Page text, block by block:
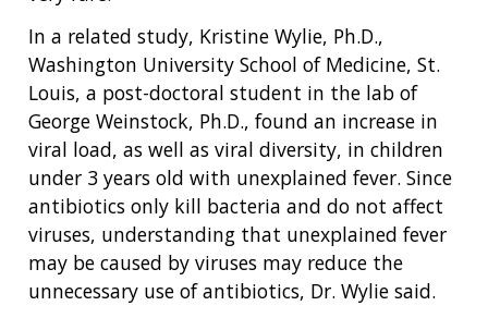
In a related study, Kristine Wylie, Ph.D.,
Washington University School of Medicine, St.
Louis, a post-doctoral student in the lab of
George Weinstock, Ph.D., found an increase in
viral load, as well as viral diversity, in children
under 3 years old with unexplained fever. Since
antibiotics only kill bacteria and do not affect
viruses, understanding that unexplained fever
may be caused by viruses may reduce the
unnecessary use of antibiotics, Dr. Wylie said.